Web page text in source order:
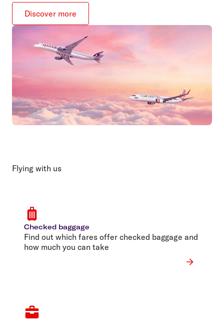
Discover more
Flying with us
Checked baggage
Find out which fares offer checked baggage and
how much you can take